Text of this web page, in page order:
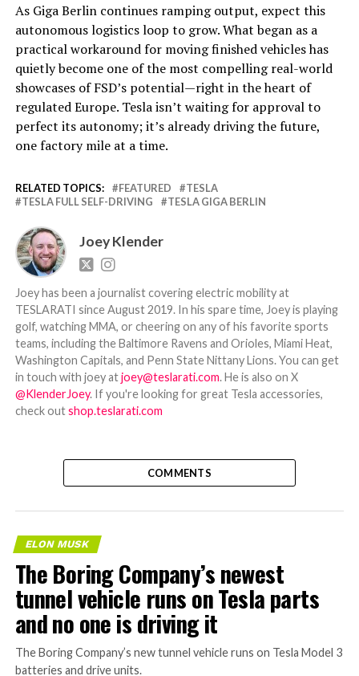
As Giga Berlin continues ramping output, expect this
autonomous logistics loop to grow. What began as a
practical workaround for moving finished vehicles has
quietly become one of the most compelling real-world
showcases of FSD’s potential—right in the heart of
regulated Europe. Tesla isn’t waiting for approval to
perfect its autonomy; it’s already driving the future,
one factory mile at a time.
RELATED TOPICS: FEATURED
TESLA
TESLA FULL SELF-DRIVING
TESLA GIGA BERLIN
Joey Klender
Joey has been a journalist covering electric mobility at
TESLARATI since August 2019. In his spare time, Joey is playing
golf, watching MMA, or cheering on any of his favorite sports
teams, including the Baltimore Ravens and Orioles, Miami Heat,
Washington Capitals, and Penn State Nittany Lions. You can get
in touch with joey atjoey@teslarati.com. He is also on X
@KlenderJoey. If you're looking for great Tesla accessories,
check outshop.teslarati.com
COMMENTS
ELON MUSK
The Boring Company’s newest
tunnel vehicle runs on Tesla parts
and no one is driving it
The Boring Company’s new tunnel vehicle runs on Tesla Model 3
batteries and drive units.